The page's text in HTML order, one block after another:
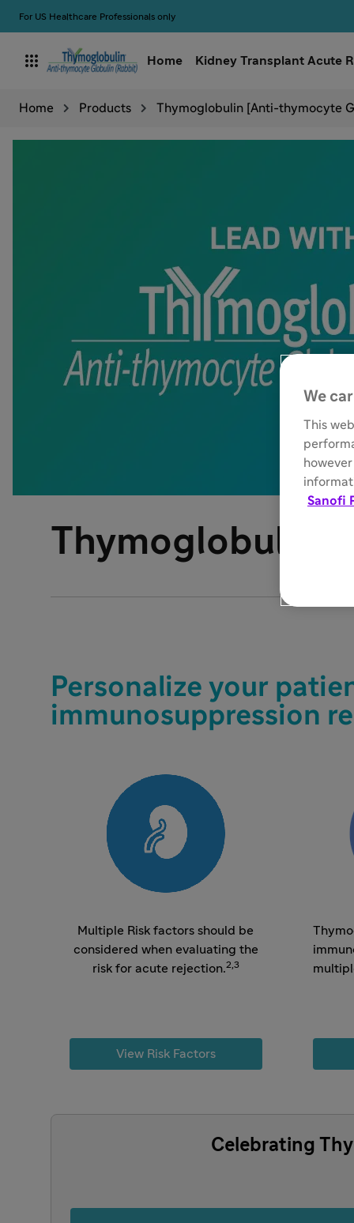
For US Healthcare Professionals only
 Home Kidney Transplant Acute
Home Products Thymoglobulin [Anti-thymocyte
Thymoglobulin
Personalize your
immunosuppression
Multiple Risk factors should be
considered when evaluating the
risk for acute rejection.2,3
View Risk Factors
Celebrating
We
This
Sanofi